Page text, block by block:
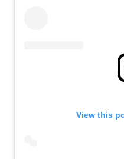
View this